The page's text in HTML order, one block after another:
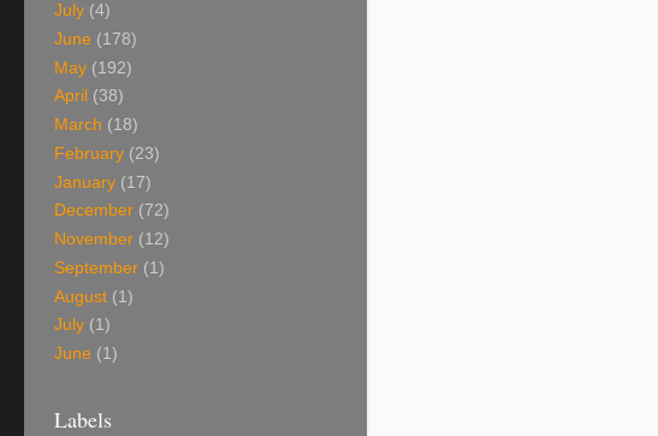
July (4)
June (178)
May (192)
April (38)
March (18)
February (23)
January (17)
December (72)
November (12)
September (1)
August (1)
July (1)
June (1)
Labels